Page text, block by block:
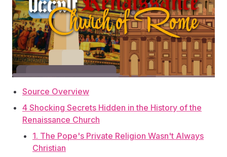
Source Overview
4 Shocking Secrets Hidden in the History of the
Renaissance Church
1. The Pope's Private Religion Wasn't Always
Christian